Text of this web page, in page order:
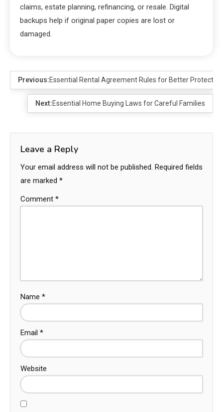
claims, estate planning, refinancing, or resale. Digital
backups help if original paper copies are lost or
damaged.
Previous:Essential Rental Agreement Rules for Better Protection
Next:Essential Home Buying Laws for Careful Families
Leave a Reply
Your email address will not be published. Required fields
are marked *
Comment *
Name *
Email *
Website